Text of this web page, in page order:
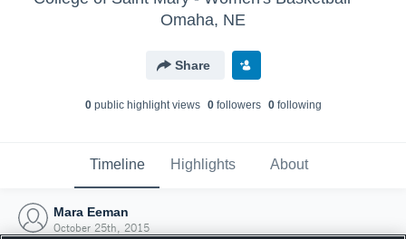
Omaha, NE
Share
0public highlight views 0followers 0following
Timeline Highlights About
Mara Eeman
October 25th, 2015